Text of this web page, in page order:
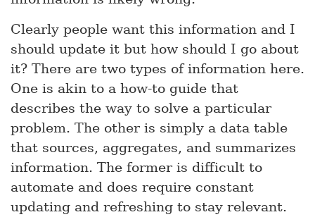
Clearly people want this information and I
should update it but how should I go about
it? There are two types of information here.
One is akin to a how-to guide that
describes the way to solve a particular
problem. The other is simply a data table
that sources, aggregates, and summarizes
information. The former is difficult to
automate and does require constant
updating and refreshing to stay relevant.